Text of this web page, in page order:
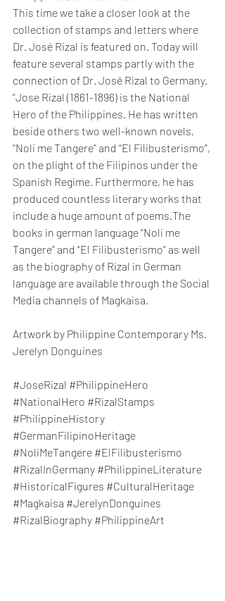
This time we take a closer look at the
collection of stamps and letters where
Dr. José Rizal is featured on. Today will
feature several stamps partly with the
connection of Dr. José Rizal to Germany.
“Jose Rizal (1861-1896) is the National
Hero of the Philippines. He has written
beside others two well-known novels,
“Noli me Tangere” and “El Filibusterismo”,
on the plight of the Filipinos under the
Spanish Regime. Furthermore, he has
produced countless literary works that
include a huge amount of poems.The
books in german language “Noli me
Tangere” and “El Filibusterismo” as well
as the biography of Rizal in German
language are available through the Social
Media channels of Magkaisa.
Artwork by Philippine Contemporary Ms.
Jerelyn Donguines
#JoseRizal #PhilippineHero
#NationalHero #RizalStamps
#PhilippineHistory
#GermanFilipinoHeritage
#NoliMeTangere #ElFilibusterismo
#RizalInGermany #PhilippineLiterature
#HistoricalFigures #CulturalHeritage
#Magkaisa #JerelynDonguines
#RizalBiography #PhilippineArt